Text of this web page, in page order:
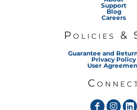
Support
Blog
Careers
Policies &
Guarantee and
Privacy Policy
User